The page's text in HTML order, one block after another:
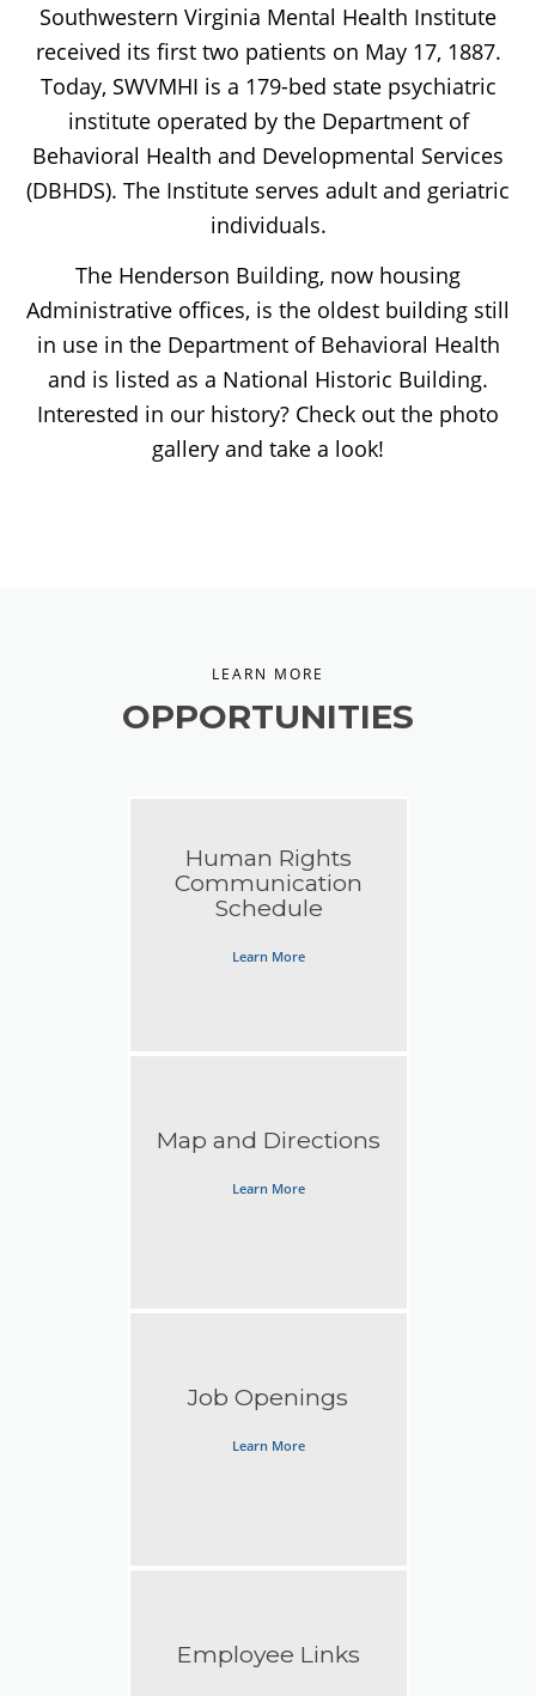
Southwestern Virginia Mental Health Institute
received its first two patients on May 17, 1887.
Today, SWVMHI is a 179-bed state psychiatric
institute operated by the Department of
Behavioral Health and Developmental Services
(DBHDS). The Institute serves adult and geriatric
individuals.
The Henderson Building, now housing
Administrative offices, is the oldest building still
in use in the Department of Behavioral Health
and is listed as a National Historic Building.
Interested in our history? Check out the photo
gallery and take a look!
LEARN MORE
OPPORTUNITIES
Human Rights
Communication
Schedule
Learn More
Map and Directions
Learn More
Job Openings
Learn More
Employee Links